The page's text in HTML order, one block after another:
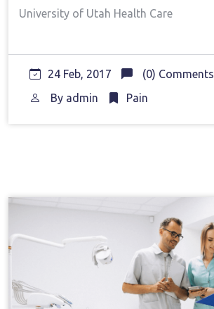
University of Utah Health Care
24 Feb, 2017
(0) Comments
By admin Pain